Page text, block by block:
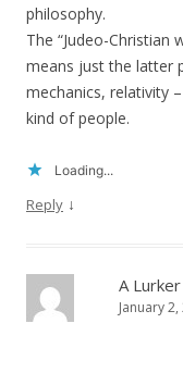
philosophy.
The “Judeo-Christian
means just the latter
mechanics, relativity
kind of people.
Loading...
Reply ↓
A Lurker
January